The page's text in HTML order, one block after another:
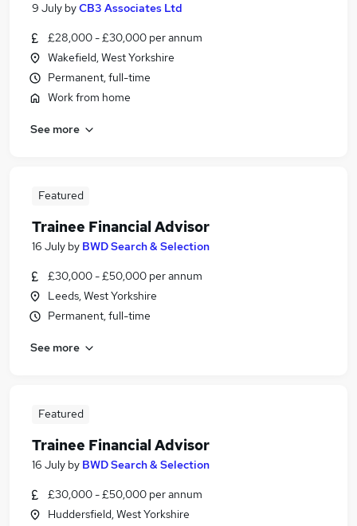
9 July byCB3 Associates Ltd
£28,000 - £30,000 per annum
Wakefield, West Yorkshire
Permanent, full-time
Work from home
See more
Featured
Trainee Financial Advisor
16 July by BWD Search & Selection
£30,000 - £50,000 per annum
Leeds, West Yorkshire
Permanent, full-time
See more
Featured
Trainee Financial Advisor
16 July by BWD Search & Selection
£30,000 - £50,000 per annum
Huddersfield, West Yorkshire